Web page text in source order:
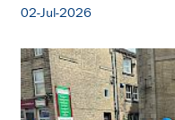
02-Jul-2026